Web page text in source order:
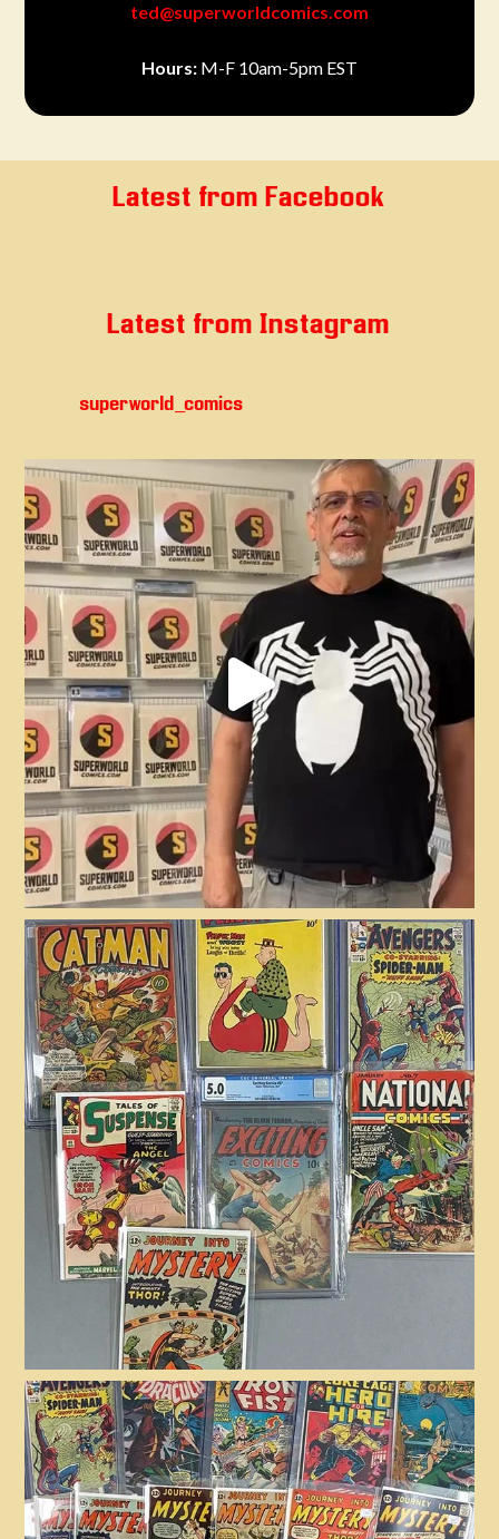
ted@superworldcomics.com
Hours: M-F 10am-5pm EST
Latest from Facebook
Latest from Instagram
superworld_comics